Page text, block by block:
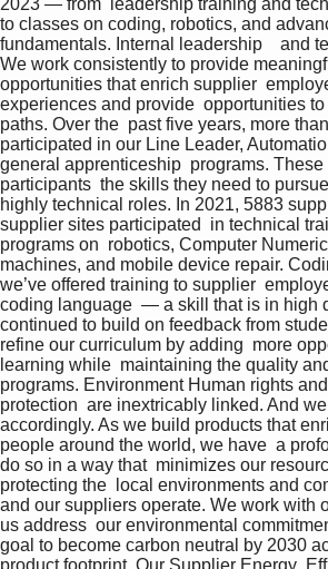
2023 — from  leadership training and
to classes on coding, robotics, and
fundamentals. Internal leadership    and
We work consistently to provide
opportunities that enrich supplier
experiences and provide  opportunities
paths. Over the  past five years, more
participated in our Line Leader,
general apprenticeship  programs.
participants  the skills they need to
highly technical roles. In 2021, 5883
supplier sites participated  in technical
programs on  robotics, Computer
machines, and mobile device repair.
we’ve offered training to supplier
coding language  — a skill that is in high
continued to build on feedback from
refine our curriculum by adding  more
learning while  maintaining the quality
programs. Environment Human rights
protection  are inextricably linked. And
accordingly. As we build products that
people around the world, we have  a
do so in a way that  minimizes our
protecting the  local environments and
and our suppliers operate. We work with
us address  our environmental
goal to become carbon neutral by 2030
product footprint. Our Supplier Energy